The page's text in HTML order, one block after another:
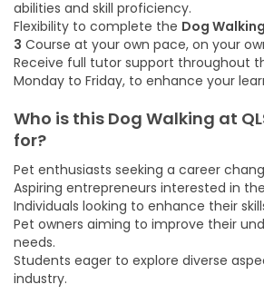
abilities and skill proficiency.
Flexibility to complete the Dog
3 Course at your own pace, on your
Receive full tutor support throughout
Monday to Friday, to enhance your
Who is this Dog Walking at
for?
Pet enthusiasts seeking a career
Aspiring entrepreneurs interested in
Individuals looking to enhance their
Pet owners aiming to improve their
needs.
Students eager to explore diverse
industry.